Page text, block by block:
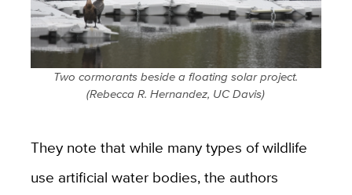
Two cormorants beside a floating solar project.
(Rebecca R. Hernandez, UC Davis)
They note that while many types of wildlife
use artificial water bodies, the authors